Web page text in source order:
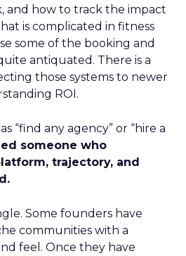
and how to track the impact
is complicated in fitness
some of the booking and
antiquated. There is a
those systems to newer
ROI.
“find any agency” or “hire a
someone who
trajectory, and
Some founders have
communities with a
feel. Once they have